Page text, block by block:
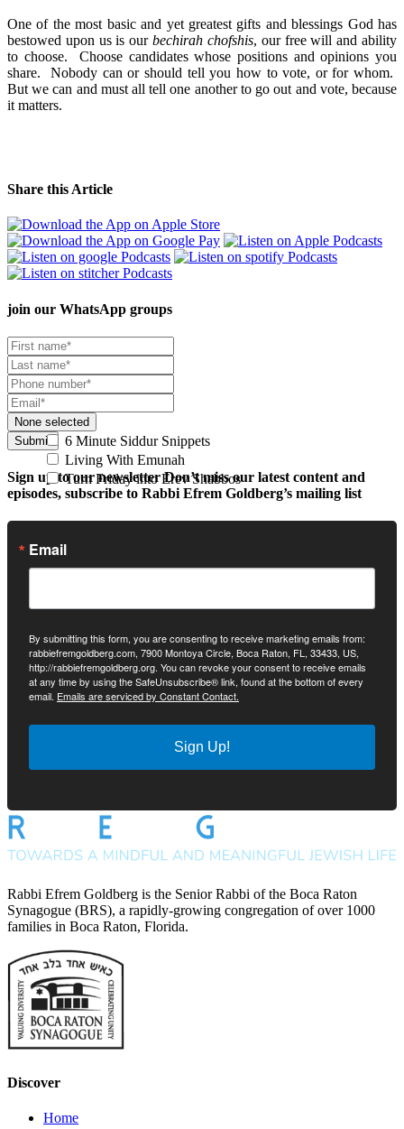
One of the most basic and yet greatest gifts and blessings God has
bestowed upon us is ourbechirah chofshis, our free will and ability
to choose. Choose candidates whose positions and opinions you
share. Nobody can or should tell you how to vote, or for whom.
But we can and must all tell one another to go out and vote, because
it matters.
Share this Article
join our WhatsApp groups
None selected
6 Minute Siddur Snippets
Living With Emunah
Turn Friday into Erev Shabbos
Submit
Sign up to our newsletterDon’t miss our latest content and
episodes, subscribe to Rabbi Efrem Goldberg’s mailing list
Email
By submitting this form, you are consenting to receive marketing emails from:
rabbiefremgoldberg.com, 7900 Montoya Circle, Boca Raton, FL, 33433, US,
http://rabbiefremgoldberg.org. You can revoke your consent to receive emails
at any time by using the SafeUnsubscribe® link, found at the bottom of every
email. Emails are serviced by Constant Contact.
Sign Up!
Rabbi Efrem Goldberg is the Senior Rabbi of the Boca Raton
Synagogue (BRS), a rapidly-growing congregation of over 1000
families in Boca Raton, Florida.
Discover
Home